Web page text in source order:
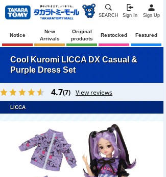
SEARCH Sign In Sign Up
Notice
New
Arrivals
Original
products
Restocked Featured
Cool Kuromi LICCA DX Casual &
Purple Dress Set
4.7(7) View reviews
LICCA